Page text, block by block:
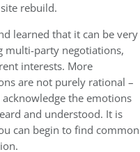
rebuild.
learned that it can be very
multi-party negotiations,
interests. More
are not purely rational –
the emotions
and understood. It is
can begin to find common